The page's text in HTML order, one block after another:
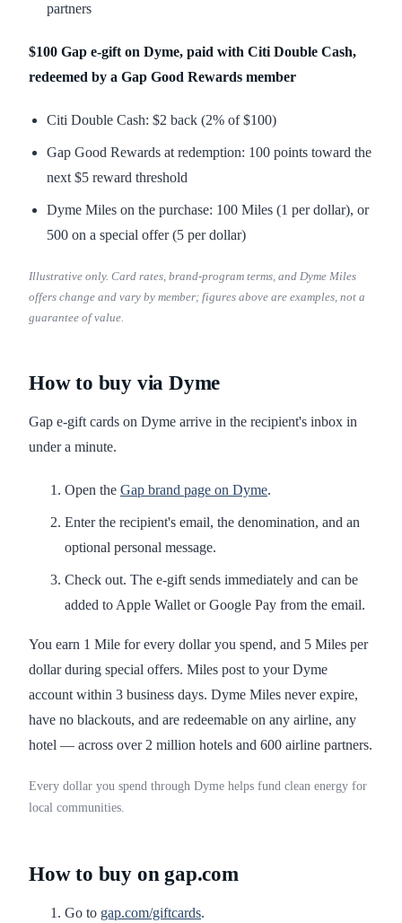
partners
$100 Gap e-gift on Dyme, paid with Citi Double Cash,
redeemed by a Gap Good Rewards member
Citi Double Cash: $2 back (2% of $100)
Gap Good Rewards at redemption: 100 points toward the
next $5 reward threshold
Dyme Miles on the purchase: 100 Miles (1 per dollar), or
500 on a special offer (5 per dollar)
Illustrative only. Card rates, brand-program terms, and Dyme Miles
offers change and vary by member; figures above are examples, not a
guarantee of value.
How to buy via Dyme
Gap e-gift cards on Dyme arrive in the recipient's inbox in
under a minute.
Open the Gap brand page on Dyme.
Enter the recipient's email, the denomination, and an
optional personal message.
Check out. The e-gift sends immediately and can be
added to Apple Wallet or Google Pay from the email.
You earn 1 Mile for every dollar you spend, and 5 Miles per
dollar during special offers. Miles post to your Dyme
account within 3 business days. Dyme Miles never expire,
have no blackouts, and are redeemable on any airline, any
hotel — across over 2 million hotels and 600 airline partners.
Every dollar you spend through Dyme helps fund clean energy for
local communities.
How to buy on gap.com
Go to gap.com/giftcards.